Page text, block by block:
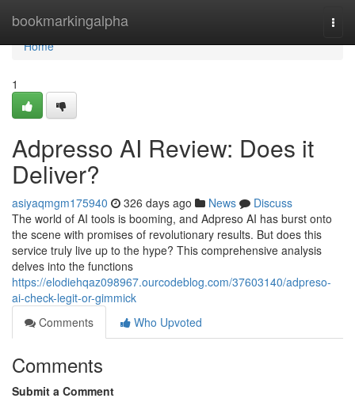
bookmarkingalpha
Home
Home
1
Adpresso AI Review: Does it
Deliver?
asiyaqmgm175940 326 days ago News
Discuss
The world of AI tools is booming, and Adpreso AI has burst onto
the scene with promises of revolutionary results. But does this
service truly live up to the hype? This comprehensive analysis
delves into the functions
https://elodiehqaz098967.ourcodeblog.com/37603140/adpreso-
ai-check-legit-or-gimmick
Comments
Who Upvoted
Comments
Submit a Comment